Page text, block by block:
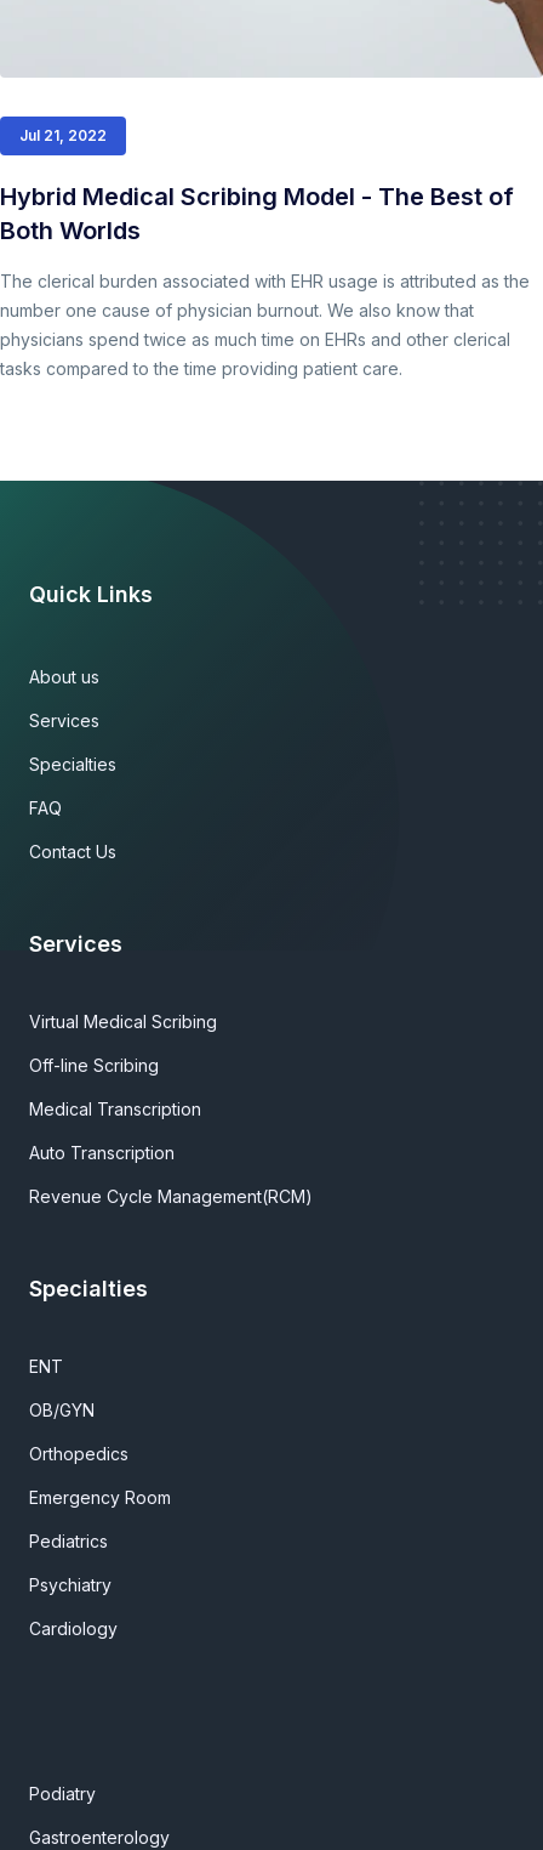
Jul 21, 2022
Hybrid Medical Scribing Model - The Best of
Both Worlds
The clerical burden associated with EHR usage is attributed as the
number one cause of physician burnout. We also know that
physicians spend twice as much time on EHRs and other clerical
tasks compared to the time providing patient care.
Quick Links
About us
Services
Specialties
FAQ
Contact Us
Services
Virtual Medical Scribing
Off-line Scribing
Medical Transcription
Auto Transcription
Revenue Cycle Management(RCM)
Specialties
ENT
OB/GYN
Orthopedics
Emergency Room
Pediatrics
Psychiatry
Cardiology
Podiatry
Gastroenterology